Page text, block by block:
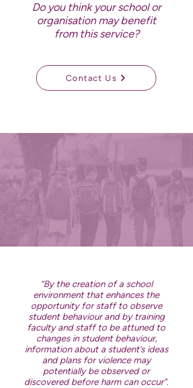
Do you think your school or
organisation may benefit
from this service?
Contact Us
“By the creation of a school
environment that enhances the
opportunity for staff to observe
student behaviour and by training
faculty and staff to be attuned to
changes in student behaviour,
information about a student’s ideas
and plans for violence may
potentially be observed or
discovered before harm can occur”.